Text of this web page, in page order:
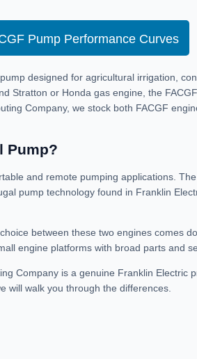
Pump Performance Curves
designed for agricultural irrigation,
Stratton or Honda gas engine, the
Company, we stock both FACGF
Pump?
and remote pumping applications.
pump technology found in Franklin
between these two engines comes
engine platforms with broad parts and
Company is a genuine Franklin
will walk you through the differences.